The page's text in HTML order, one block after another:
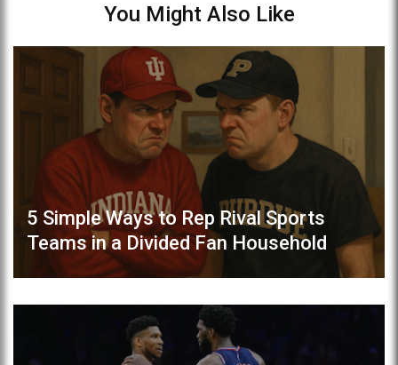
You Might Also Like
5 Simple Ways to Rep Rival Sports
Teams in a Divided Fan Household